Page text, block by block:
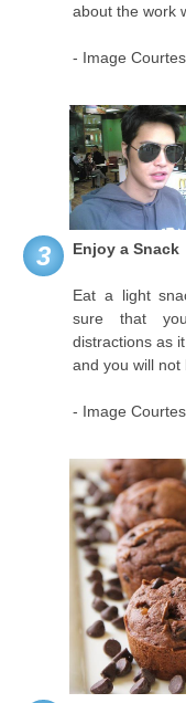
about the work
- Image
3 Enjoy a Snack
Eat a light
sure that
distractions as
and you will not
- Image